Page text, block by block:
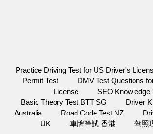
Practice Driving Test for US Driver's
Permit Test
DMV Test Questions
License
SEO Knowledge
Basic Theory Test BTT SG
Driver
Australia
Road Code Test NZ
UK
車牌筆試 香港 驾照